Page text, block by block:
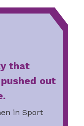
that
out
in Sport